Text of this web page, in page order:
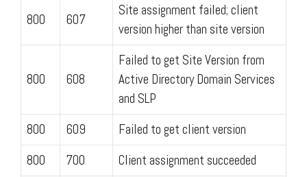
800 607
Site assignment failed; client
version higher than site version
800 608
Failed to get Site Version from
Active Directory Domain Services
and SLP
800
609
Failed to get client version
800
700 Client assignment succeeded